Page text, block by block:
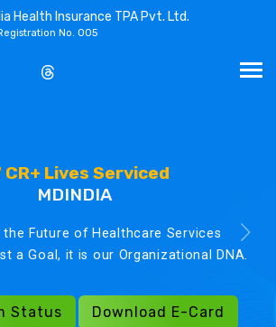
Health Insurance TPA Pvt. Ltd.
No. 005
CR+ Lives Serviced
MDINDIA
the Future of Healthcare Services
a Goal, it is our Organizational DNA.
Status Download E-Card